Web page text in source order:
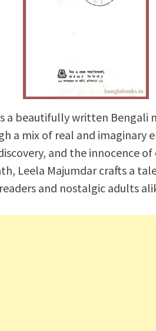
a beautifully written
a mix of real and imaginary
and the innocence
Leela Majumdar crafts a
and nostalgic adults